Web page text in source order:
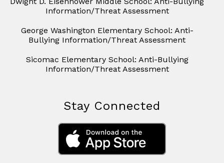
Information/Threat Assessment
George Washington Elementary School: Anti-
Bullying Information/Threat Assessment
Sicomac Elementary School: Anti-Bullying
Information/Threat Assessment
Stay Connected